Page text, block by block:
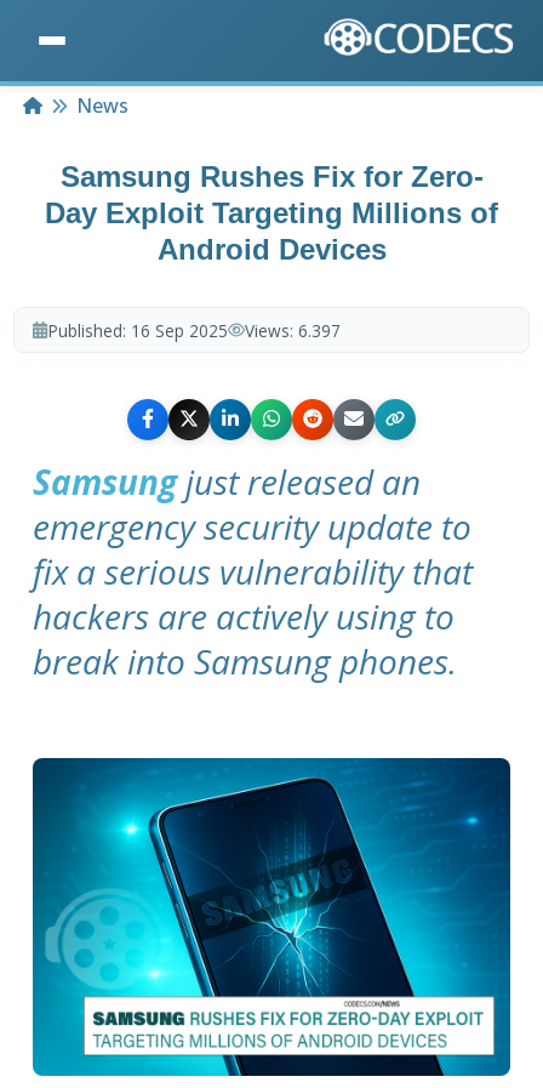
HomeNews
Samsung Rushes Fix for Zero-
Day Exploit Targeting Millions of
Android Devices
Published: 16 Sep 2025 Views: 6.397
Samsungjust released an
emergency security update to
fix a serious vulnerability that
hackers are actively using to
break into Samsung phones.